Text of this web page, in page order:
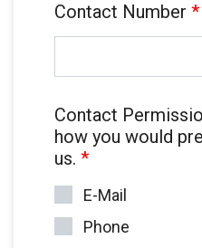
Contact Number *
Contact
how you would
us. *
E-Mail
Phone